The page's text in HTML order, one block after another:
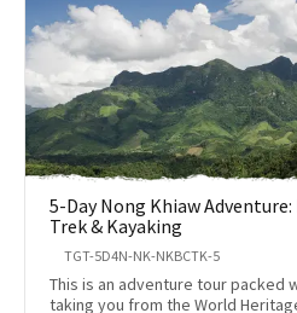
5-Day Nong Khiaw
Trek & Kayaking
TGT-5D4N-NK-NKBCTK-5
This is an adventure tour packed
taking you from the World